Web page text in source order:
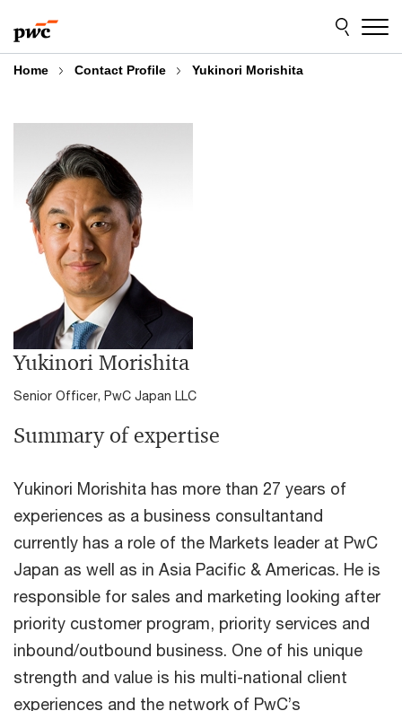
to
content
to
footer
Home Contact Profile Yukinori Morishita
Yukinori Morishita
Senior Officer, PwC Japan LLC
Summary of expertise
Yukinori Morishita has more than 27 years of
experiences as a business consultantand
currently has a role of the Markets leader at PwC
Japan as well as in Asia Pacific & Americas. He is
responsible for sales and marketing looking after
priority customer program, priority services and
inbound/outbound business. One of his unique
strength and value is his multi-national client
experiences and the network of PwC’s